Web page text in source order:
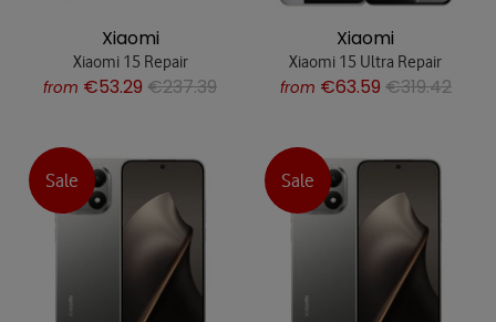
Xiaomi
Xiaomi 15 Repair
from €53.29 €237.39
Xiaomi
Xiaomi 15 Ultra Repair
from €63.59 €319.42
Sale Sale